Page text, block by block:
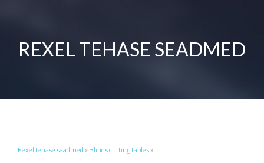
REXEL TEHASE SEADMED
Rexel tehase seadmed » Blinds cutting tables »